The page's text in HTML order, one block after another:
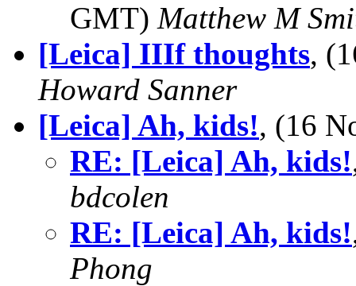
GMT) Matthew M
[Leica] IIIf thoughts,
Howard Sanner
[Leica] Ah, kids!, (16
RE: [Leica] Ah, kids!
bdcolen
RE: [Leica] Ah, kids!
Phong